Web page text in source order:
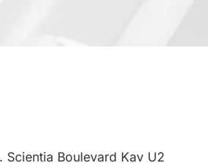
Scientia Boulevard Kav U2